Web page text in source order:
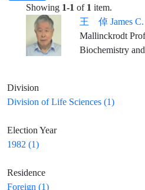
Showing 1-1 of 1 item.
王 倬 James C.
Mallinckrodt Professor of Biochem.
Biochemistry
Division
Division of Life Sciences (1)
Election Year
1982 (1)
Residence
Foreign (1)